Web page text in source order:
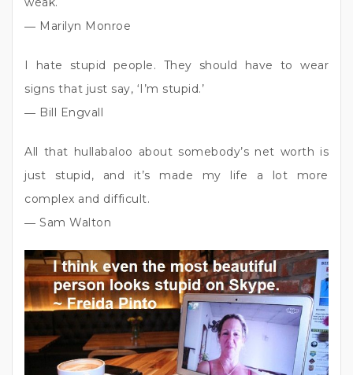
― Marilyn Monroe
I hate stupid people. They should have to wear
signs that just say, ‘I’m stupid.’
― Bill Engvall
All that hullabaloo about somebody’s net worth is
just stupid, and it’s made my life a lot more
complex and difficult.
― Sam Walton